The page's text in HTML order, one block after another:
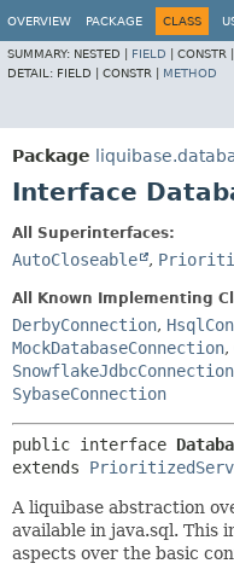
OVERVIEW PACKAGE CLASS
SUMMARY: NESTED | FIELD CONSTR |
DETAIL: FIELD | CONSTR | METHOD
Package
Interface
All Superinterfaces:
AutoCloseable ,
All Known Implementing
DerbyConnection,
MockDatabaseConnection,
SnowflakeJdbcConnection
SybaseConnection
public interface
extends
A liquibase abstraction
available in java.sql. This
aspects over the basic